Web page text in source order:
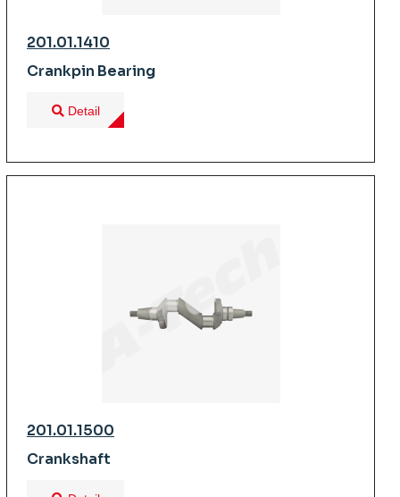
201.01.1410
Crankpin Bearing
Detail
201.01.1500
Crankshaft